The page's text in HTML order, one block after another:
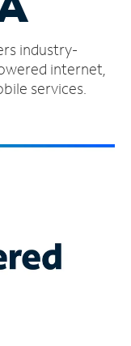
industry-
internet,
services.